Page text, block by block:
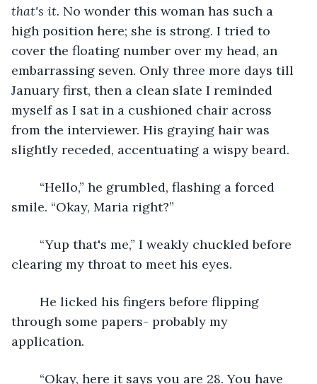
that's it. No wonder this woman has such a
high position here; she is strong. I tried to
cover the floating number over my head, an
embarrassing seven. Only three more days till
January first, then a clean slate I reminded
myself as I sat in a cushioned chair across
from the interviewer. His graying hair was
slightly receded, accentuating a wispy beard.
smile. “Okay, Maria right?”
clearing my throat to meet his eyes.
through some papers- probably my
application.